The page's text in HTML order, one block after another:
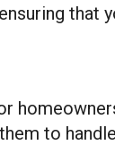
that
to